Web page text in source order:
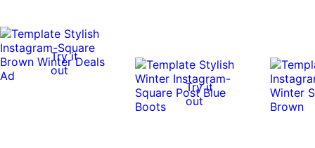
Try it
out
Try it
out